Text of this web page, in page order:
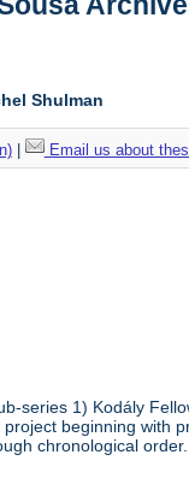
Shulman
| Email us about
series 1) Kodály
beginning with
chronological